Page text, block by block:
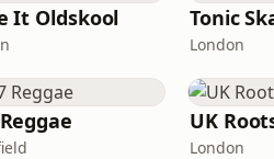
It Oldskool Tonic
London
UK
London